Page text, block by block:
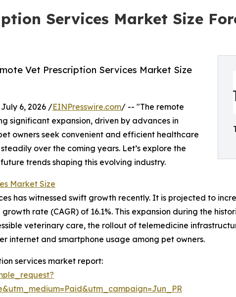
Services Market Size
Vet Prescription Services Market Size
July 6, 2026 /EINPresswire.com/ -- "The remote
significant expansion, driven by advances in
owners seek convenient and efficient healthcare
over the coming years. Let’s explore the
trends shaping this evolving industry.
Market Size
has witnessed swift growth recently. It is projected to
rate (CAGR) of 16.1%. This expansion during the
veterinary care, the rollout of telemedicine
internet and smartphone usage among pet owners.
services market report: